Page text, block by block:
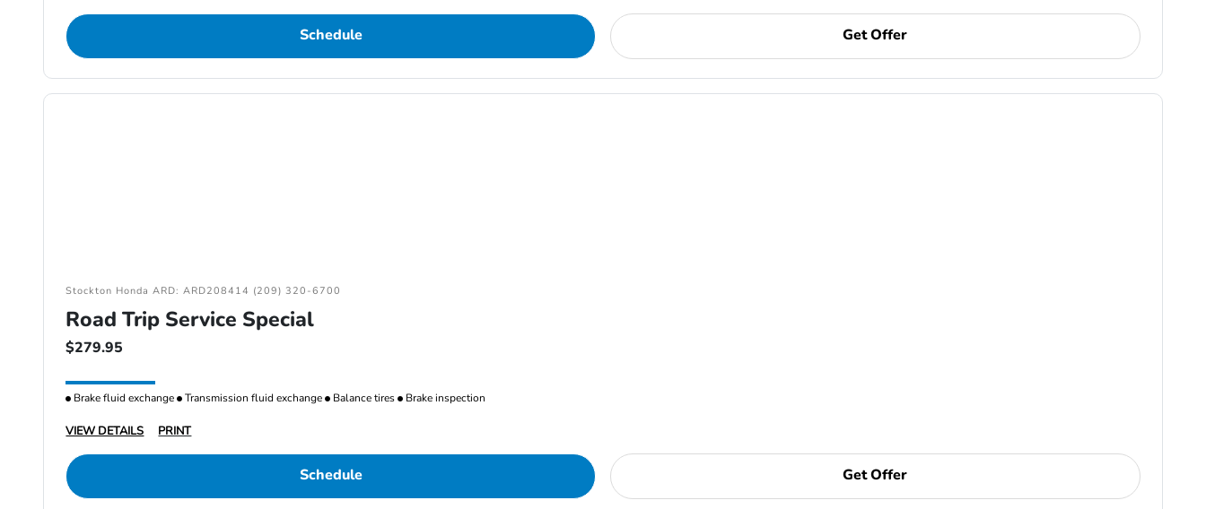
Schedule Get Offer
Stockton Honda ARD: ARD208414 (209) 320-6700
Road Trip Service Special
$279.95
Brake fluid exchange Transmission fluid exchange Balance tires Brake inspection
VIEW DETAILS PRINT
Schedule Get Offer